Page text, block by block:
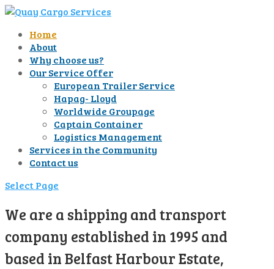
Home
About
Why choose us?
Our Service Offer
European Trailer Service
Hapag- Lloyd
Worldwide Groupage
Captain Container
Logistics Management
Services in the Community
Contact us
Select Page
We are a shipping and transport
company established in 1995 and
based in Belfast Harbour Estate,